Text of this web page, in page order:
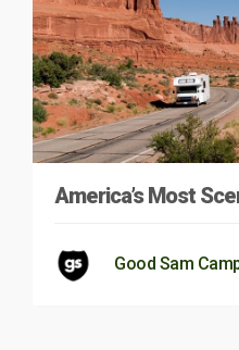
America’s Most
Good Sam